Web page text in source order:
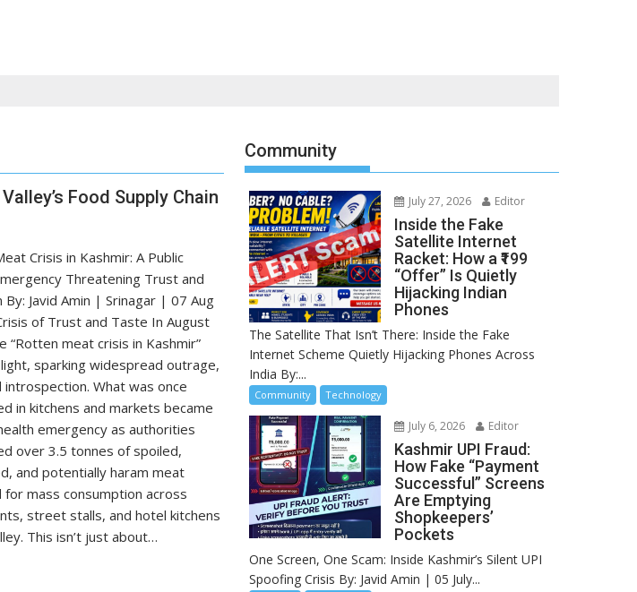
Food Supply Chain
Crisis in Kashmir: A Public
Threatening Trust and
By: Javid Amin | Srinagar | 07 Aug
of Trust and Taste In August
“Rotten meat crisis in Kashmir”
sparking widespread outrage,
introspection. What was once
in kitchens and markets became
emergency as authorities
over 3.5 tonnes of spoiled,
and potentially haram meat
for mass consumption across
street stalls, and hotel kitchens
This isn’t just about…
Community
July 27, 2026 Editor
Inside the Fake
Satellite Internet
Racket: How a ₹199
“Offer” Is Quietly
Hijacking Indian
Phones
The Satellite That Isn’t There: Inside the Fake
Internet Scheme Quietly Hijacking Phones Across
India By:...
Community Technology
July 6, 2026 Editor
Kashmir UPI Fraud:
How Fake “Payment
Successful” Screens
Are Emptying
Shopkeepers’
Pockets
One Screen, One Scam: Inside Kashmir’s Silent UPI
Spoofing Crisis By: Javid Amin | 05 July...